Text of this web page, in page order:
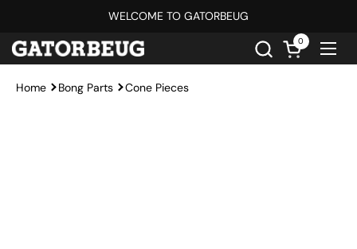
WELCOME TO GATORBEUG
Open cart
0
Home Bong Parts Cone Pieces